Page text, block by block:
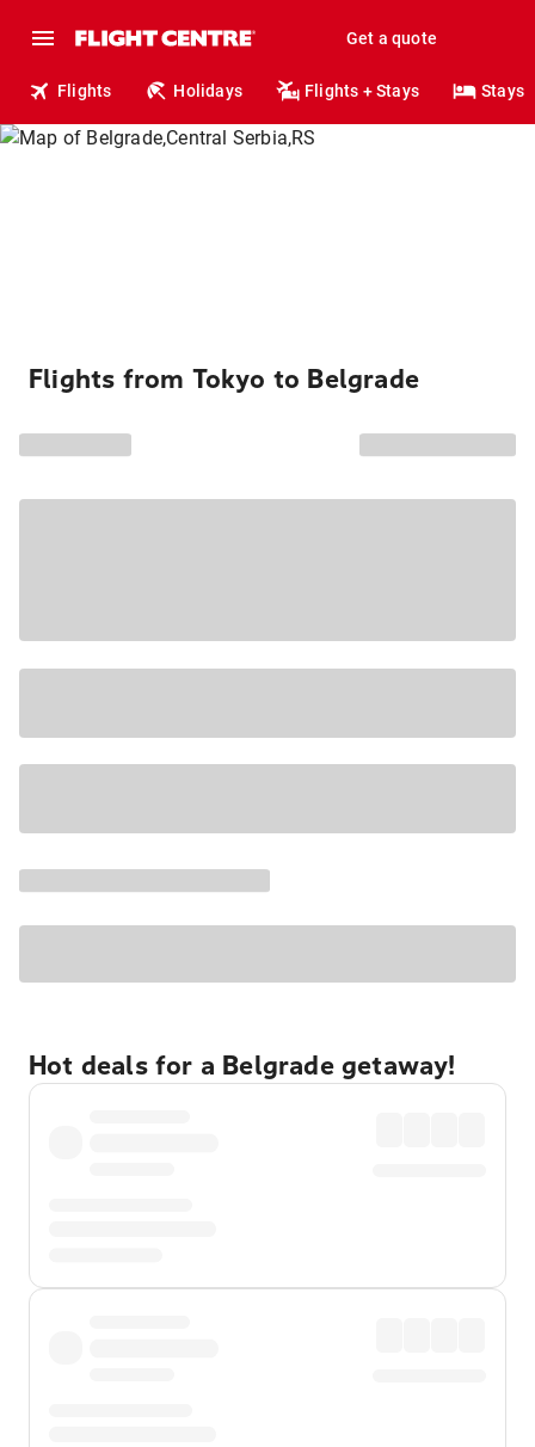
Get a quote
Flights Holidays Flights + Stays Stays
Flights from Tokyo to Belgrade
Hot deals for a Belgrade getaway!